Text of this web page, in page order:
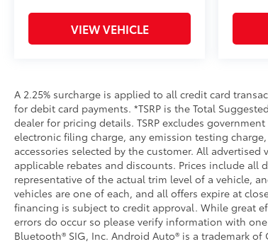
VIEW VEHICLE
A 2.25% surcharge is applied to all credit card
for debit card payments. *TSRP is the Total
dealer for pricing details. TSRP excludes
electronic filing charge, any emission testing
accessories selected by the customer. All
applicable rebates and discounts. Prices include all
representative of the actual trim level of a vehicle,
vehicles are one of each, and all offers expire at
financing is subject to credit approval. While great
errors do occur so please verify information with
Bluetooth® SIG, Inc. Android Auto® is a trademark